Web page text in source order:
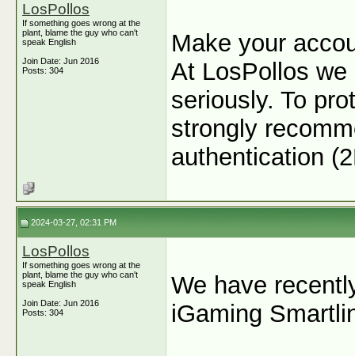
LosPollos
If something goes wrong at the
plant, blame the guy who can't
speak English
Join Date: Jun 2016
Posts: 304
Make your
At LosPollos
seriously. To
strongly
authentication
2024-03-27, 02:31 PM
LosPollos
If something goes wrong at the
plant, blame the guy who can't
speak English
Join Date: Jun 2016
Posts: 304
We have
iGaming